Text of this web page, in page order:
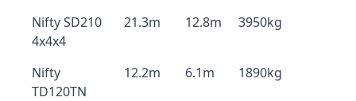
Nifty SD210
4x4x4
21.3m 12.8m 3950kg
Nifty
TD120TN
12.2m 6.1m 1890kg